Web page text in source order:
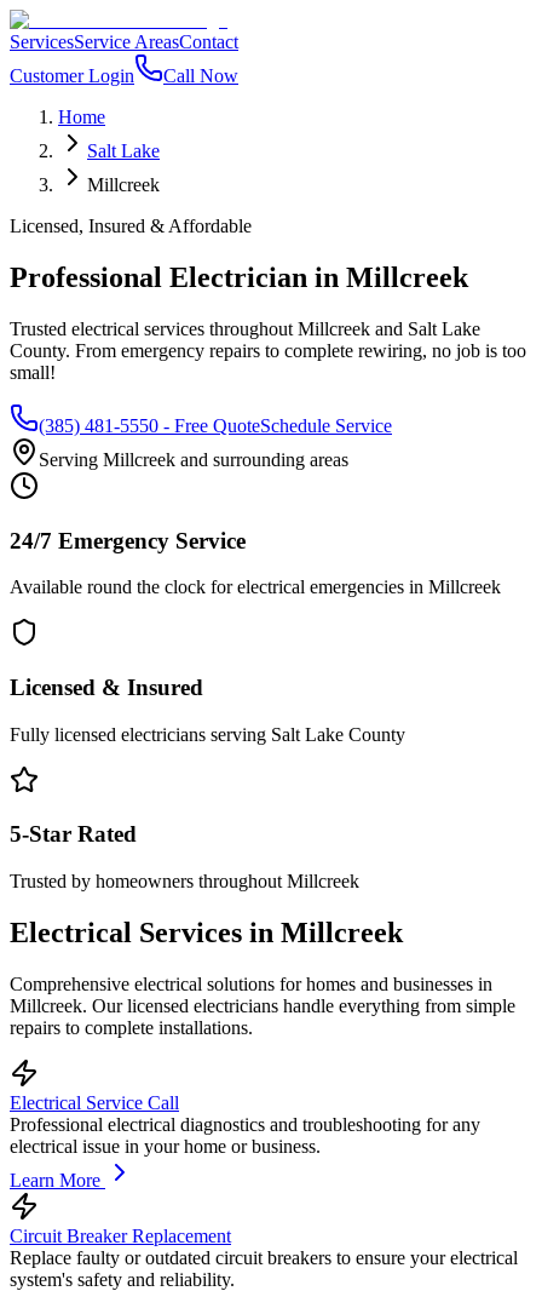
ServicesService AreasContact
Customer Login
Call Now
Home
Salt Lake
Millcreek
Licensed, Insured & Affordable
Professional Electrician in Millcreek
Trusted electrical services throughout Millcreek and Salt Lake
County. From emergency repairs to complete rewiring, no job is too
small!
(385) 481-5550 - Free QuoteSchedule Service
Serving Millcreek and surrounding areas
24/7 Emergency Service
Available round the clock for electrical emergencies in Millcreek
Licensed & Insured
Fully licensed electricians serving Salt Lake County
5-Star Rated
Trusted by homeowners throughout Millcreek
Electrical Services in Millcreek
Comprehensive electrical solutions for homes and businesses in
Millcreek. Our licensed electricians handle everything from simple
repairs to complete installations.
Electrical Service Call
Professional electrical diagnostics and troubleshooting for any
electrical issue in your home or business.
Learn More
Circuit Breaker Replacement
Replace faulty or outdated circuit breakers to ensure your electrical
system's safety and reliability.